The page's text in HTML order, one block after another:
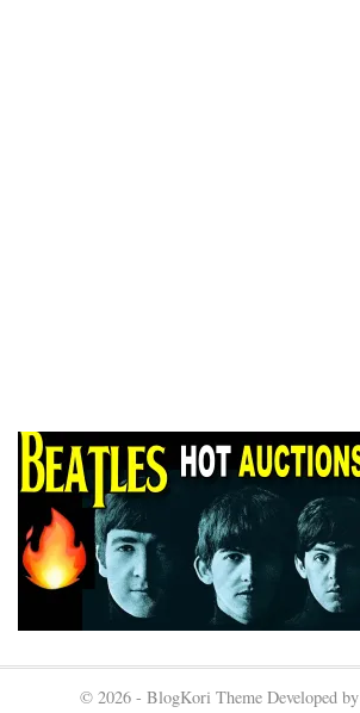
© 2026 - BlogKori Theme Developed by